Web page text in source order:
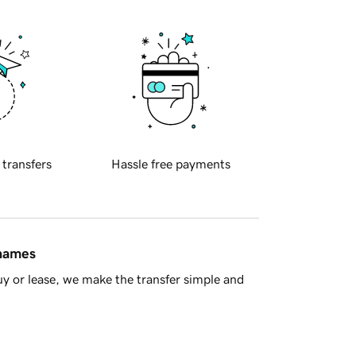
transfers Hassle free payments
or lease, we make the transfer simple and